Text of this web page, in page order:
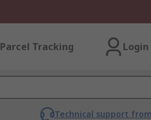
Parcel Tracking Login
Technical support